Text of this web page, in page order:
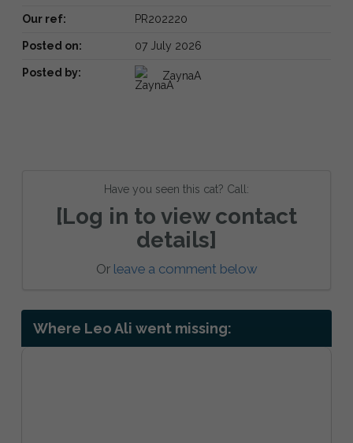
Our ref: PR202220
Posted on: 07 July 2026
Posted by: ZaynaA
Have you seen this cat? Call:
[Log in to view contact
details]
Or leave a comment below
Where Leo Ali went missing: